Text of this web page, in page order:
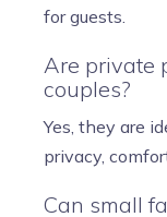
for guests.
Are private
couples?
Yes, they are
privacy,
Can small